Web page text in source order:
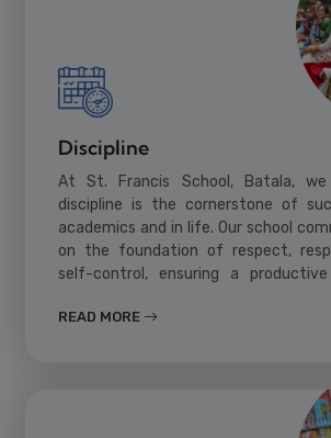
Discipline
At St. Francis School, Batala,
discipline is the cornerstone of
academics and in life. Our school
on the foundation of respect,
self-control, ensuring a productive
READ MORE